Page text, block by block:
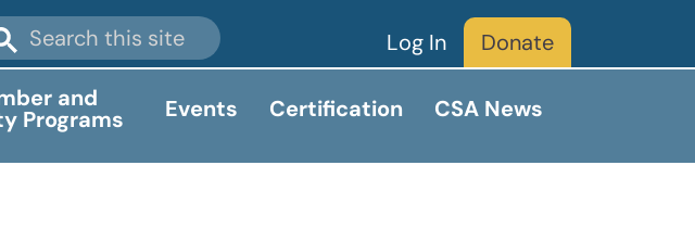
Log In
Donate
and
Programs Events Certification CSA News